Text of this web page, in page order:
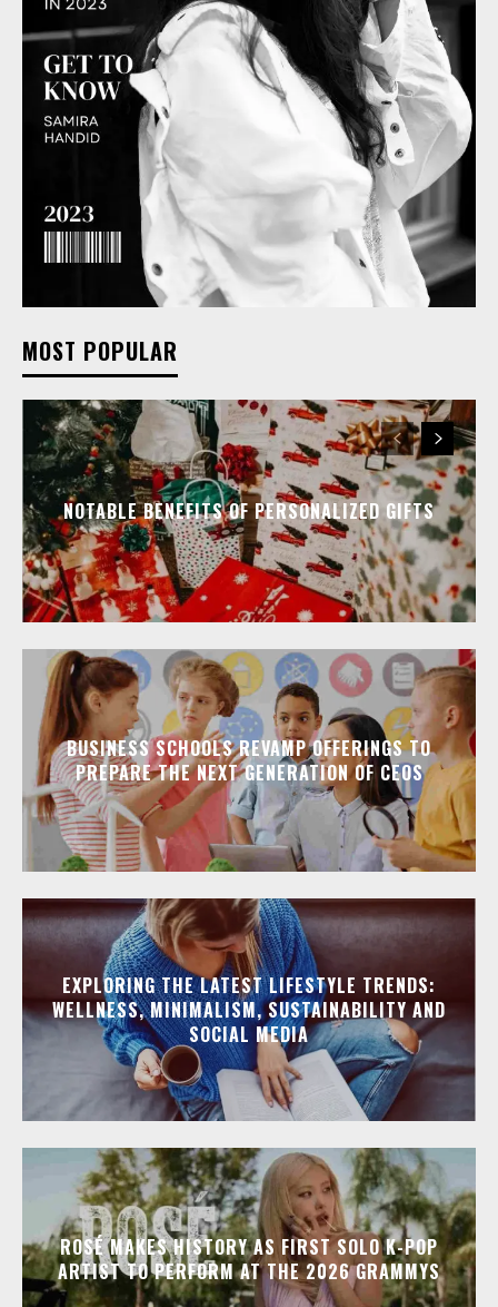
MOST POPULAR
NOTABLE BENEFITS OF PERSONALIZED GIFTS
BUSINESS SCHOOLS REVAMP OFFERINGS TO
PREPARE THE NEXT GENERATION OF CEOS
EXPLORING THE LATEST LIFESTYLE TRENDS:
WELLNESS, MINIMALISM, SUSTAINABILITY AND
SOCIAL MEDIA
ROSÉ MAKES HISTORY AS FIRST SOLO K-POP
ARTIST TO PERFORM AT THE 2026 GRAMMYS